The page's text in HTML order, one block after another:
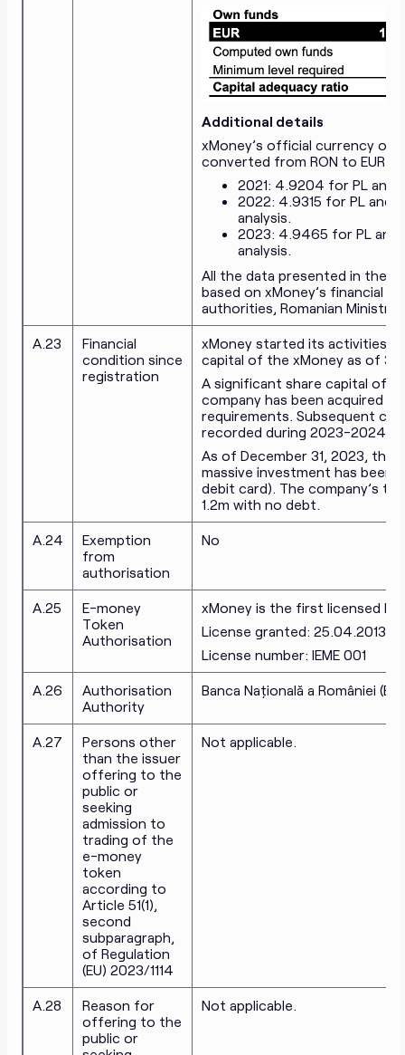
Additional details
xMoney’s official currency of
converted from RON to EUR
2021: 4.9204 for PL and
2022: 4.9315 for PL and
analysis.
2023: 4.9465 for PL
analysis.
All the data presented in the
based on xMoney’s financial
authorities, Romanian
A.23
Financial
condition since
registration
xMoney started its activities of
capital of the xMoney as of
A significant share capital of
company has been acquired
requirements. Subsequent
recorded during 2023-2024
As of December 31, 2023, the
massive investment has been
debit card). The company’s
1.2m with no debt.
A.24
Exemption
from
authorisation
No
A.25
E-money
Token
Authorisation
xMoney is the first licensed
License granted: 25.04.2013
License number: IEME 001
A.26
Authorisation
Authority
Banca Națională a României
A.27
Persons other
than the issuer
offering to the
public or
seeking
admission to
trading of the
e-money
token
according to
Article 51(1),
second
subparagraph,
of Regulation
(EU) 2023/1114
Not applicable.
A.28
Reason for
offering to the
public or
Not applicable.